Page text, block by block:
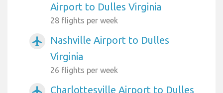
Airport to Dulles Virginia
28 flights per week
airplanemode_active
Nashville Airport to Dulles
Virginia
26 flights per week
Charlottesville Airport to Dulles